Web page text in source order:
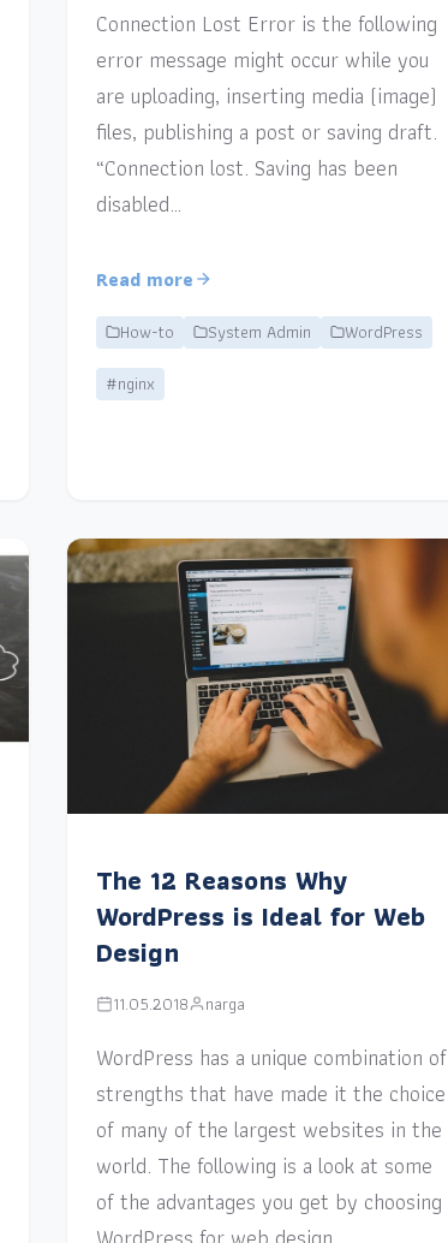
Connection Lost Error is the following
error message might occur while you
are uploading, inserting media (image)
files, publishing a post or saving draft.
“Connection lost. Saving has been
disabled…
Read more
How-to System Admin
WordPress
#nginx
The 12 Reasons Why
WordPress is Ideal for Web
Design
11.05.2018 narga
WordPress has a unique combination of
strengths that have made it the choice
of many of the largest websites in the
world. The following is a look at some
of the advantages you get by choosing